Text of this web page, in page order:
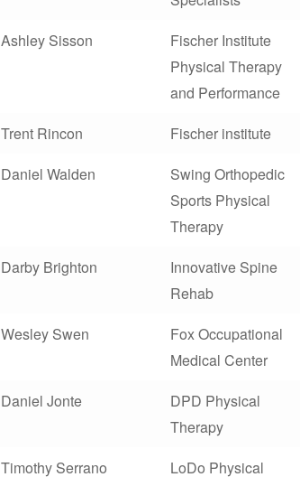
Ashley Sisson
Fischer Institute
Physical Therapy
and Performance
Trent Rincon Fischer institute
Daniel Walden
Swing Orthopedic
Sports Physical
Therapy
Darby Brighton
Innovative Spine
Rehab
Wesley Swen
Fox Occupational
Medical Center
Daniel Jonte
DPD Physical
Therapy
Timothy Serrano
LoDo Physical